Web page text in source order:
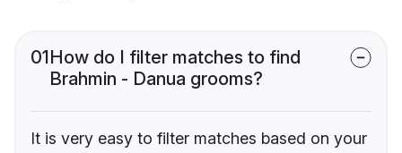
01How do I filter matches to find
Brahmin - Danua grooms?
It is very easy to filter matches based on your